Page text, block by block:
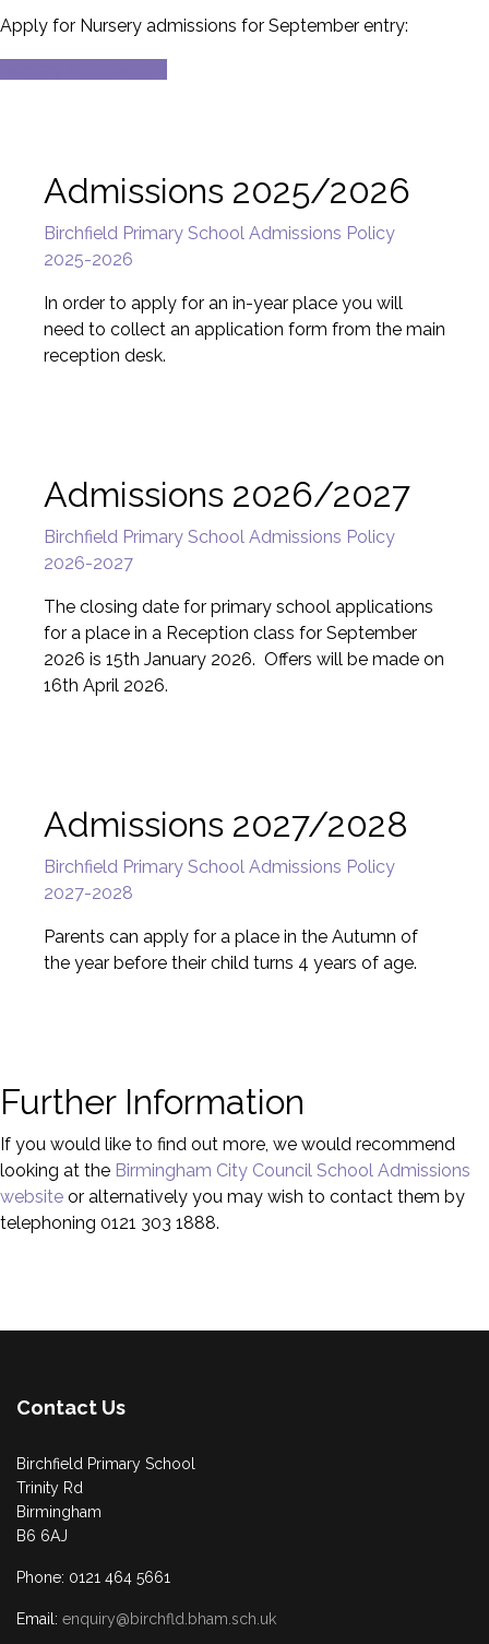
Apply for Nursery admissions for September entry:
Admissions 2025/2026
Birchfield Primary School Admissions Policy
2025-2026
In order to apply for an in-year place you will
need to collect an application form from the main
reception desk.
Admissions 2026/2027
Birchfield Primary School Admissions Policy
2026-2027
The closing date for primary school applications
for a place in a Reception class for September
2026 is 15th January 2026. Offers will be made on
16th April 2026.
Admissions 2027/2028
Birchfield Primary School Admissions Policy
2027-2028
Parents can apply for a place in the Autumn of
the year before their child turns 4 years of age.
Further Information
If you would like to find out more, we would recommend
looking at the Birmingham City Council School Admissions
website or alternatively you may wish to contact them by
telephoning 0121 303 1888.
Contact Us
Birchfield Primary School
Trinity Rd
Birmingham
B6 6AJ
Phone: 0121 464 5661
Email: enquiry@birchfld.bham.sch.uk